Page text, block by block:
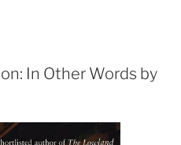
In Other Words by